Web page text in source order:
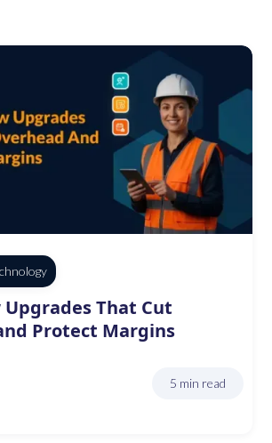
That Cut
Protect Margins
5 min read